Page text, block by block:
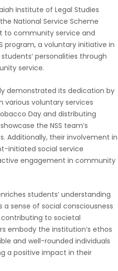
Institute of Legal Studies
National Service Scheme
to community service and
program, a voluntary initiative in
personalities through
service.
demonstrated its dedication by
various voluntary services
Day and distributing
the NSS team’s
Additionally, their involvement in
initiated social service
engagement in community
students’ understanding
a sense of social consciousness
to societal
embody the institution’s ethos
and well-rounded individuals
a positive impact in their